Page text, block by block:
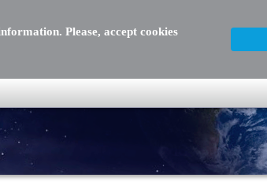
Please, accept cookies